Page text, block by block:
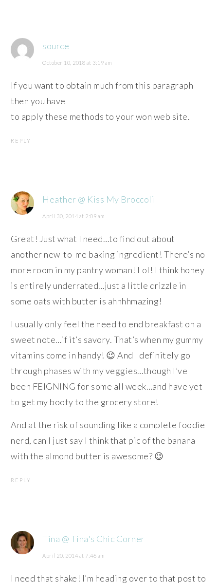
source
October 10, 2018 at 3:19 am
If you want to obtain much from this paragraph
then you have
to apply these methods to your won web site.
REPLY
Heather @ Kiss My Broccoli
April 30, 2014 at 2:09 am
Great! Just what I need…to find out about
another new-to-me baking ingredient! There’s no
more room in my pantry woman! Lol! I think honey
is entirely underrated…just a little drizzle in
some oats with butter is ahhhhmazing!
I usually only feel the need to end breakfast on a
sweet note…if it’s savory. That’s when my gummy
vitamins come in handy! 😉 And I definitely go
through phases with my veggies…though I’ve
been FEIGNING for some all week…and have yet
to get my booty to the grocery store!
And at the risk of sounding like a complete foodie
nerd, can I just say I think that pic of the banana
with the almond butter is awesome? 😉
REPLY
Tina @ Tina's Chic Corner
April 20, 2014 at 7:46 am
I need that shake! I’m heading over to that post to